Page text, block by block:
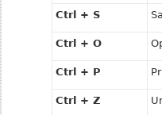
Ctrl + S
Ctrl + O
Ctrl + P
Ctrl + Z